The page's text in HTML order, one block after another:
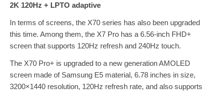
2K 120Hz + LPTO adaptive
In terms of screens, the X70 series has also been upgraded
this time. Among them, the X7 Pro has a 6.56-inch FHD+
screen that supports 120Hz refresh and 240Hz touch.
The X70 Pro+ is upgraded to a new generation AMOLED
screen made of Samsung E5 material, 6.78 inches in size,
3200×1440 resolution, 120Hz refresh rate, and also supports